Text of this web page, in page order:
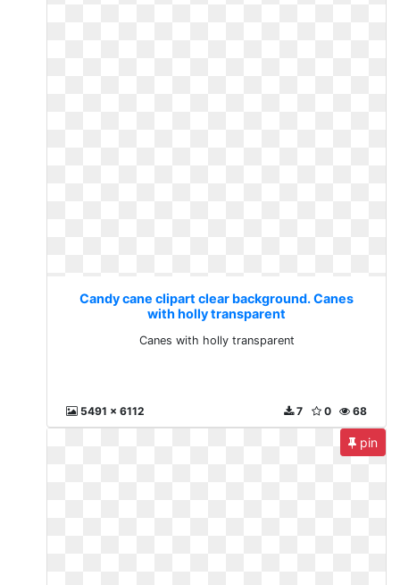
Candy cane clipart clear background. Canes
with holly transparent
Canes with holly transparent
5491 x 6112 68
0
7
pin